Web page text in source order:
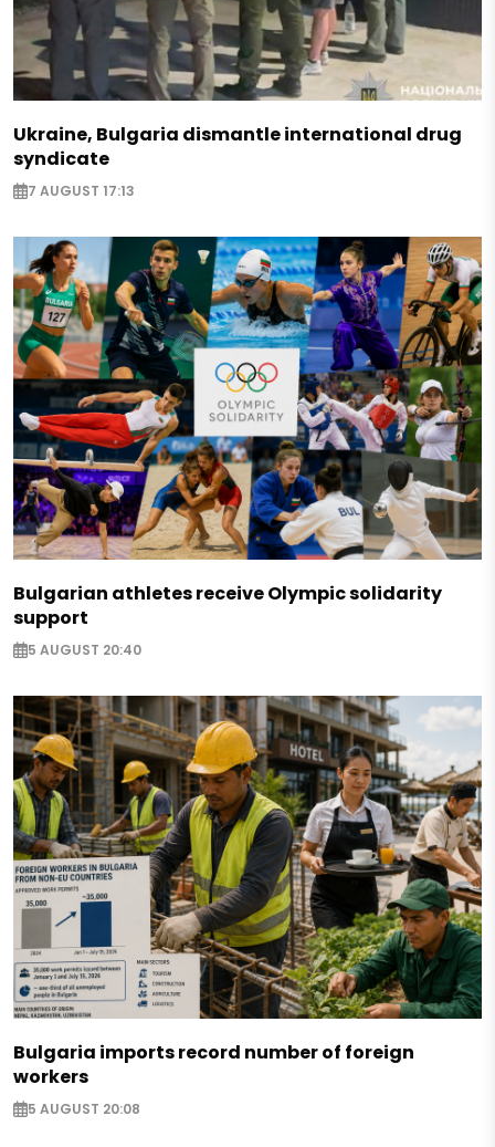
Ukraine, Bulgaria dismantle international drug
syndicate
7 AUGUST 17:13
Bulgarian athletes receive Olympic solidarity
support
5 AUGUST 20:40
Bulgaria imports record number of foreign
workers
5 AUGUST 20:08